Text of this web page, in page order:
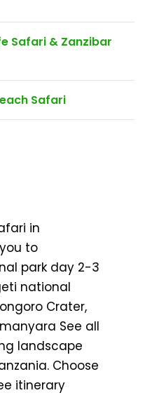
Safari & Zanzibar
Safari
in
to
park day 2-3
national
Crater,
See all
landscape
Choose
itinerary